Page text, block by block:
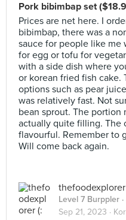
Pork bibimbap set
Prices are net here. I
bibimbap, there was a
sauce for people like me
for egg or tofu for
with a side dish where
or korean fried fish cake.
options such as pear
was relatively fast. Not
bean sprout. The portion
actually quite filling. The
flavourful. Remember to
Will come back again.
thefoodexplorer
Level 7 Burppler
Sep 21, 2023 ·